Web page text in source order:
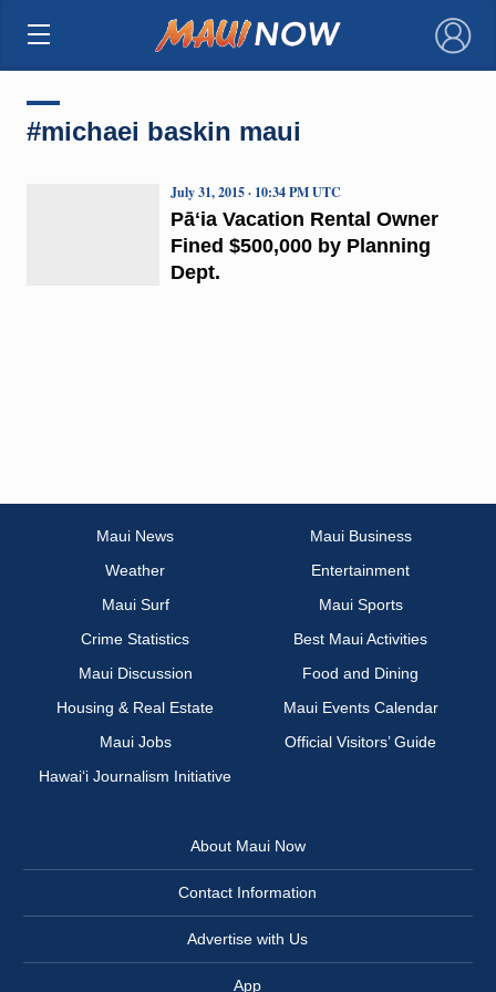
×
#michaei baskin maui
Pāʻia Vacation Rental Owner
Fined $500,000 by Planning
Dept.
July 31, 2015 · 10:34 PM UTC
Maui News
Maui Business
Weather
Entertainment
Maui Surf
Maui Sports
Crime Statistics
Best Maui Activities
Maui Discussion
Food and Dining
Housing & Real Estate
Maui Events Calendar
Maui Jobs
Official Visitors’ Guide
Hawai‘i Journalism Initiative
About Maui Now
Contact Information
Advertise with Us
App